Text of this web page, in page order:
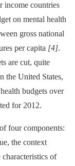
income countries
on mental health
gross national
per capita [4].
are cut, quite
the United States,
budgets over
for 2012.
four components:
the context
of